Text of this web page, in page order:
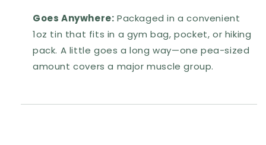
Goes Anywhere: Packaged in a convenient
1oz tin that fits in a gym bag, pocket, or hiking
pack. A little goes a long way—one pea-sized
amount covers a major muscle group.